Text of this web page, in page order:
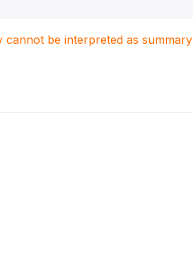
cannot be interpreted as summary